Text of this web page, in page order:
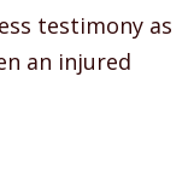
testimony as
an injured